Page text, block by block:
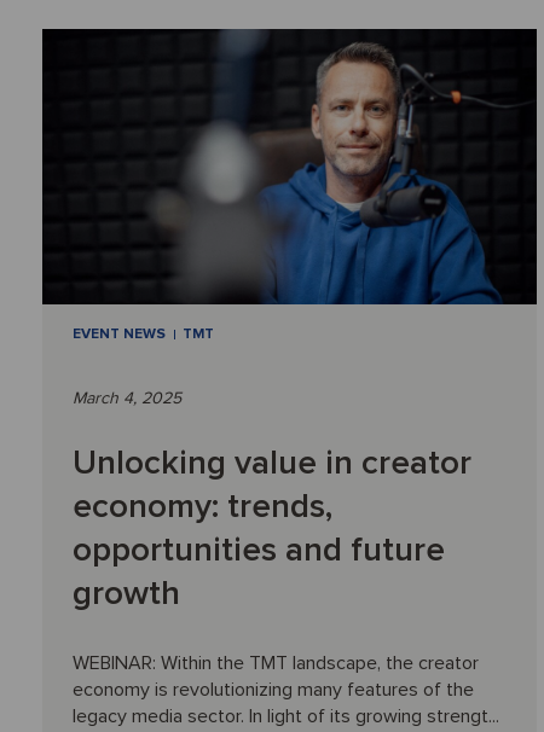
EVENT NEWS TMT
March 4, 2025
Unlocking value in creator
economy: trends,
opportunities and future
growth
WEBINAR: Within the TMT landscape, the creator
economy is revolutionizing many features of the
legacy media sector. In light of its growing strengt...